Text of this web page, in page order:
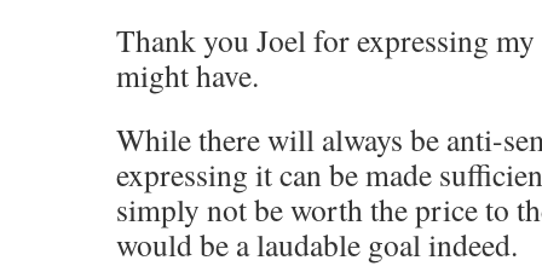
Thank you Joel for expressing
might have.
While there will always be anti-
expressing it can be made
simply not be worth the price to
would be a laudable goal indeed.